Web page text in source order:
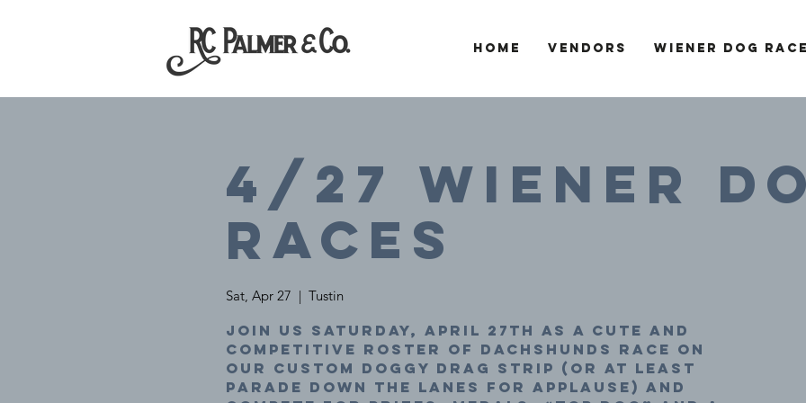
Home Vendors Wiener Dog
4/27 Wiener
Races
Sat, Apr 27
  |
Tustin
Join us Saturday, April 27th as a cute and
competitive roster of dachshunds race on
our custom doggy drag strip (or at least
parade down the lanes for applause) and